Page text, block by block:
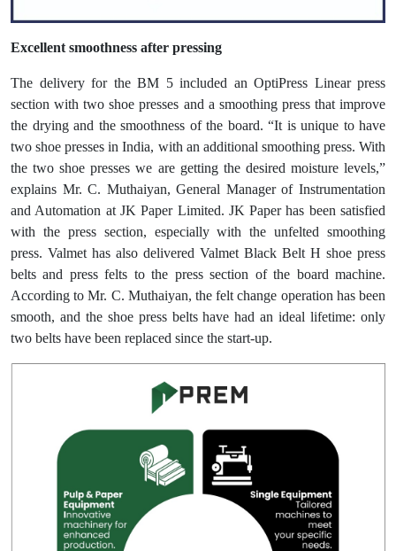
Excellent smoothness after pressing
The delivery for the BM 5 included an OptiPress Linear press
section with two shoe presses and a smoothing press that improve
the drying and the smoothness of the board. “It is unique to have
two shoe presses in India, with an additional smoothing press. With
the two shoe presses we are getting the desired moisture levels,”
explains Mr. C. Muthaiyan, General Manager of Instrumentation
and Automation at JK Paper Limited. JK Paper has been satisfied
with the press section, especially with the unfelted smoothing
press. Valmet has also delivered Valmet Black Belt H shoe press
belts and press felts to the press section of the board machine.
According to Mr. C. Muthaiyan, the felt change operation has been
smooth, and the shoe press belts have had an ideal lifetime: only
two belts have been replaced since the start-up.